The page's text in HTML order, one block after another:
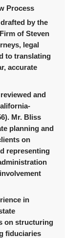
Process
by the
of Steven
legal
to translating
accurate
and
Mr. Bliss
planning and
on
representing
in
on structuring
fiduciaries